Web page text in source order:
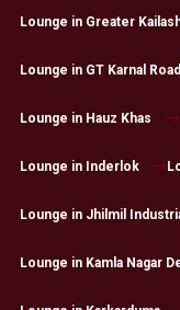
Lounge in Greater
Lounge in GT Karnal Road
Lounge in Hauz Khas
Lounge in Inderlok
Lounge in Jhilmil
Lounge in Kamla Nagar